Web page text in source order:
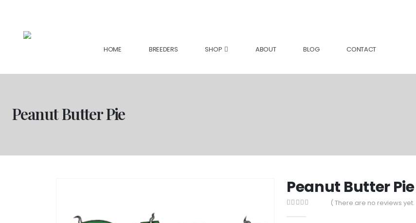
HOME BREEDERS SHOP ABOUT BLOG CONTACT
Peanut Butter Pie
Peanut Butter Pie
( There are no reviews yet.